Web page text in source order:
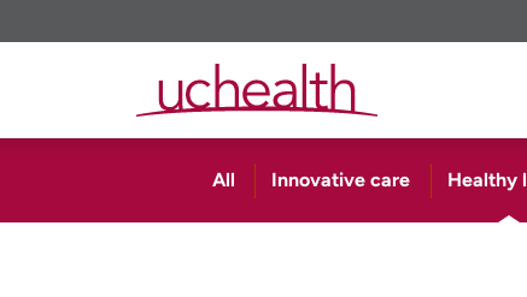
All Innovative care Healthy